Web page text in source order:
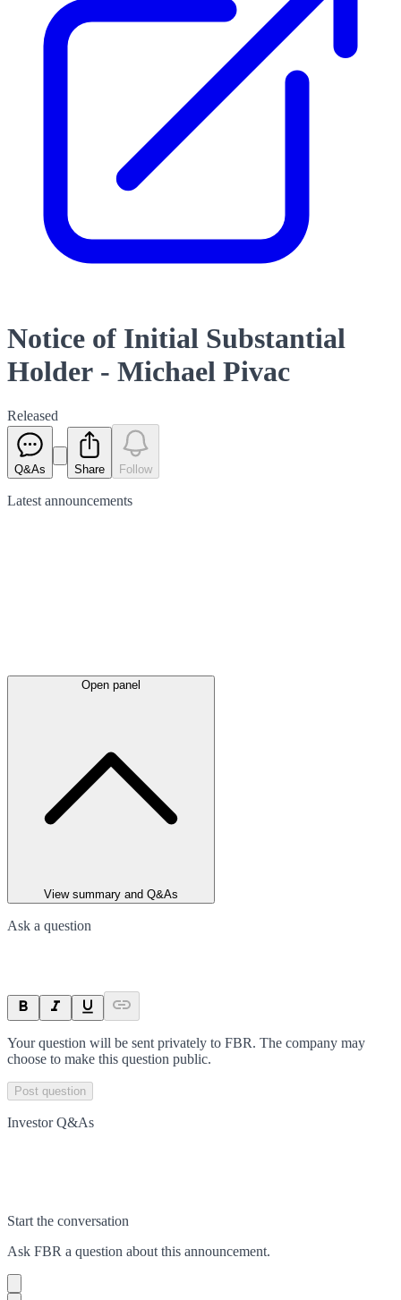
Notice of Initial Substantial
Holder - Michael Pivac
Released
Q&As Share Follow
Latest announcements
Open panel
View summary and Q&As
Ask a question
Your question will be sent privately to FBR. The company may
choose to make this question public.
Post question
Investor Q&As
Start the conversation
Ask FBR a question about this announcement.